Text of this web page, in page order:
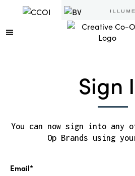
Sign
You can now sign into any
Op Brands using
Email*